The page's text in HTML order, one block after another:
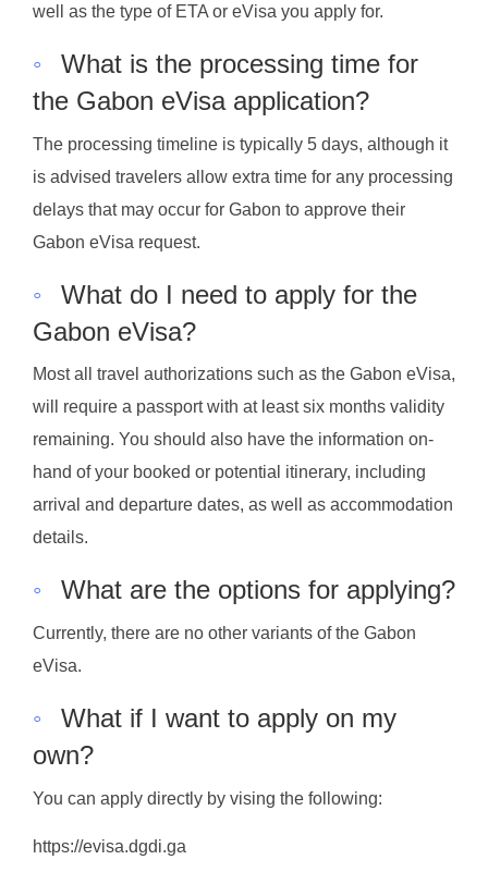
well as the type of ETA or eVisa you apply for.
◦
What is the processing time for
the Gabon eVisa application?
The processing timeline is typically 5 days, although it
is advised travelers allow extra time for any processing
delays that may occur for Gabon to approve their
Gabon eVisa request.
◦
What do I need to apply for the
Gabon eVisa?
Most all travel authorizations such as the Gabon eVisa,
will require a passport with at least six months validity
remaining. You should also have the information on-
hand of your booked or potential itinerary, including
arrival and departure dates, as well as accommodation
details.
◦ What are the options for applying?
Currently, there are no other variants of the Gabon
eVisa.
◦
What if I want to apply on my
own?
You can apply directly by vising the following:
https://evisa.dgdi.ga